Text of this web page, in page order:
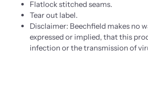
Flatlock stitched seams.
Tear out label.
Disclaimer: Beechfield makes no
expressed or implied, that this
infection or the transmission of